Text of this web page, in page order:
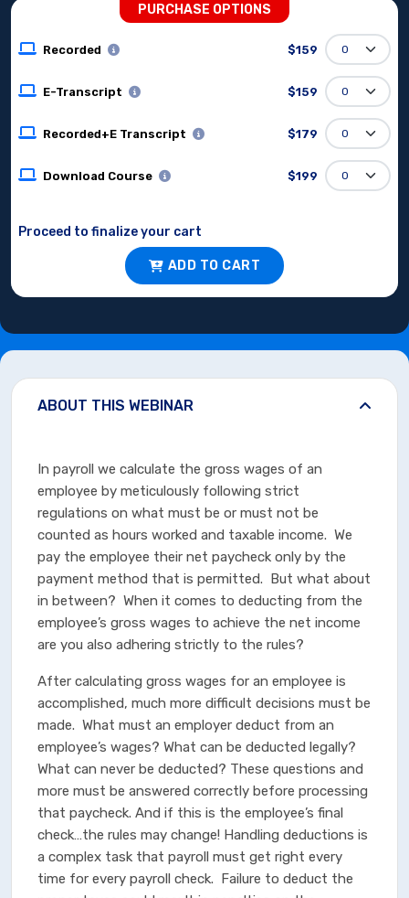
PURCHASE OPTIONS
Recorded $159
E-Transcript $159
Recorded+E Transcript $179
Download Course $199
Proceed to finalize your cart
ADD TO CART
ABOUT THIS WEBINAR
In payroll we calculate the gross wages of an
employee by meticulously following strict
regulations on what must be or must not be
counted as hours worked and taxable income. We
pay the employee their net paycheck only by the
payment method that is permitted. But what about
in between? When it comes to deducting from the
employee’s gross wages to achieve the net income
are you also adhering strictly to the rules?
After calculating gross wages for an employee is
accomplished, much more difficult decisions must be
made. What must an employer deduct from an
employee’s wages? What can be deducted legally?
What can never be deducted? These questions and
more must be answered correctly before processing
that paycheck. And if this is the employee’s final
check…the rules may change! Handling deductions is
a complex task that payroll must get right every
time for every payroll check. Failure to deduct the